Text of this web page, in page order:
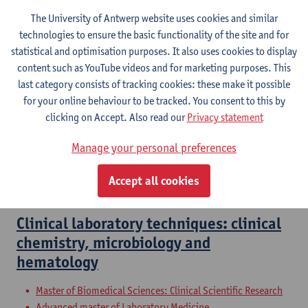
Blood 1
Bachelor of Medicine
Clinical biology and set up and evaluate
clinical studies
Master of Drug Development: Pharmacist
Master of Pharmaceutical Care
Clinical laboratory techniques: clinical
chemistry, microbiology and
hematology
Master of Biomedical Sciences: Clinical Scientific Research
The University of Antwerp website uses cookies and similar
technologies to ensure the basic functionality of the site and for
statistical and optimisation purposes. It also uses cookies to display
content such as YouTube videos and for marketing purposes. This
last category consists of tracking cookies: these make it possible
for your online behaviour to be tracked. You consent to this by
clicking on Accept. Also read ourPrivacy statement
Manage your personal preferences
Accept all cookies